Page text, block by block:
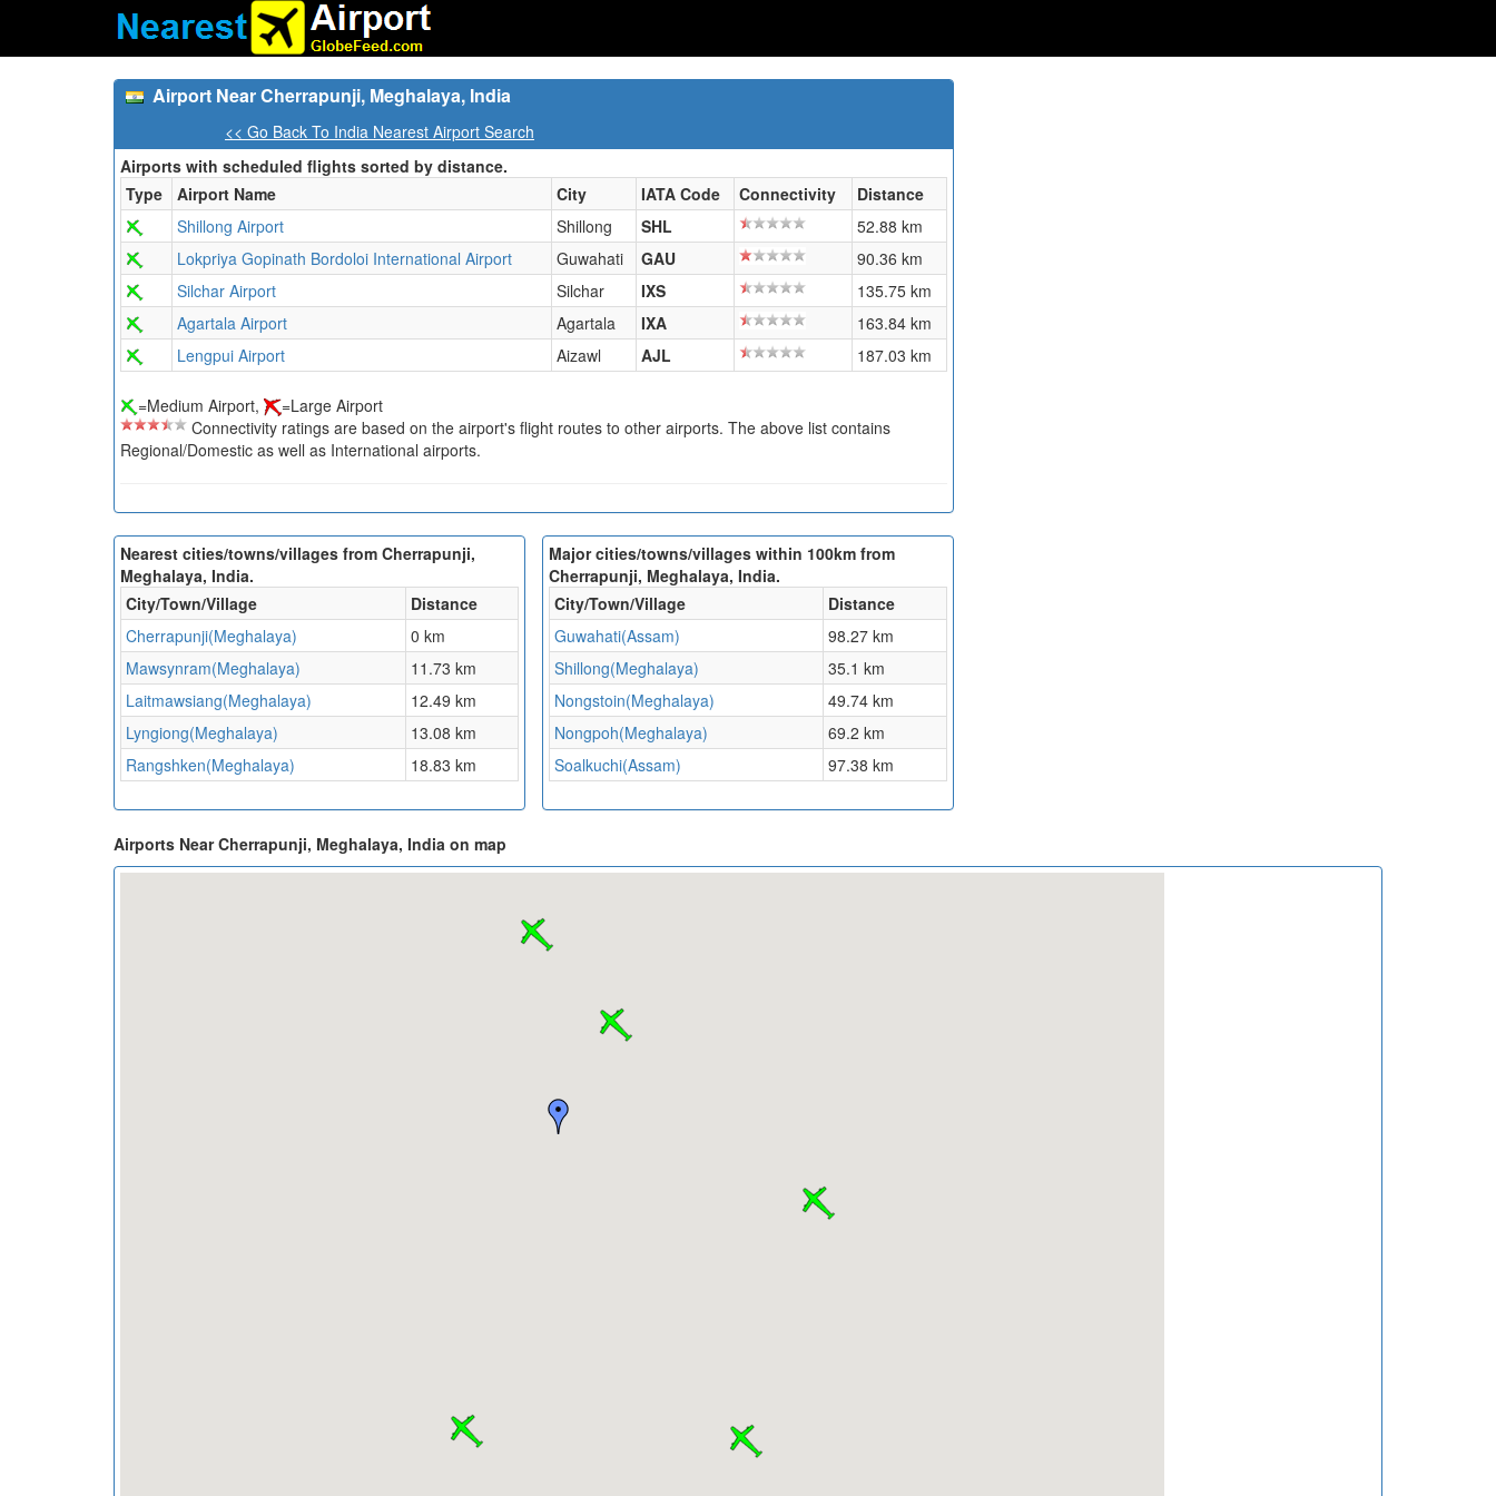
Airport Near Cherrapunji, Meghalaya, India
<< Go Back To India Nearest Airport Search
Airports with scheduled flights sorted by distance.
Type
Airport Name City IATA Code Connectivity
Distance
Shillong Airport
Shillong SHL
52.88 km
Lokpriya Gopinath Bordoloi International Airport
Guwahati GAU
90.36 km
Silchar Airport
Silchar IXS
135.75 km
Agartala Airport
Agartala IXA
163.84 km
Lengpui Airport
Aizawl AJL 187.03 km
=Medium Airport,
=Large Airport
Connectivity ratings are based on the airport's flight routes to other airports. The above list contains
Regional/Domestic as well as International airports.
Nearest cities/towns/villages from Cherrapunji,
Meghalaya, India.
City/Town/Village
Distance
Cherrapunji(Meghalaya)
0 km
Mawsynram(Meghalaya)
11.73 km
Laitmawsiang(Meghalaya)
12.49 km
Lyngiong(Meghalaya)
13.08 km
Rangshken(Meghalaya)
18.83 km
Major cities/towns/villages within 100km from
Cherrapunji, Meghalaya, India.
City/Town/Village
Distance
Guwahati(Assam)
98.27 km
Shillong(Meghalaya)
35.1 km
Nongstoin(Meghalaya)
49.74 km
Nongpoh(Meghalaya)
69.2 km
Soalkuchi(Assam)
97.38 km
Airports Near Cherrapunji, Meghalaya, India on map